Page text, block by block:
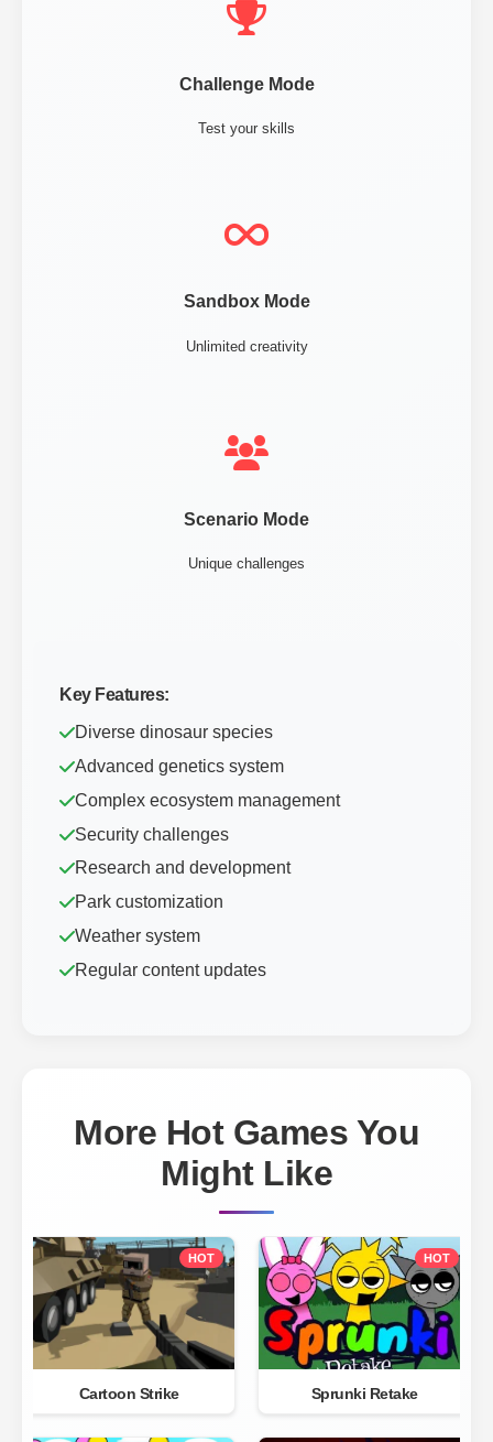
Challenge Mode
Test your skills
Sandbox Mode
Unlimited creativity
Scenario Mode
Unique challenges
Key Features:
Diverse dinosaur species
Advanced genetics system
Complex ecosystem management
Security challenges
Research and development
Park customization
Weather system
Regular content updates
More Hot Games You
Might Like
HOT
Cartoon Strike
HOT
Sprunki Retake